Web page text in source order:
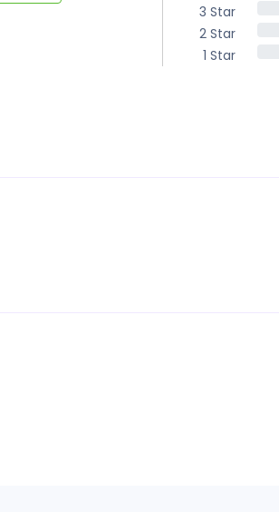
3 Star
2 Star
1 Star